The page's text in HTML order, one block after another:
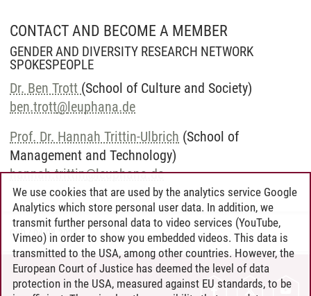
CONTACT AND BECOME A MEMBER
GENDER AND DIVERSITY RESEARCH NETWORK
SPOKESPEOPLE
Dr. Ben Trott (School of Culture and Society)
ben.trott@leuphana.de
Prof. Dr. Hannah Trittin-Ulbrich (School of
Management and Technology)
hannah.trittin@leuphana.de
GuD 04.08.2026
CONTACT
We use cookies that are used by the analytics service Google
Analytics which store personal user data. In addition, we
transmit further personal data to video services (YouTube,
Vimeo) in order to show you embedded videos. This data is
transmitted to the USA, among other countries. However, the
European Court of Justice has deemed the level of data
protection in the USA, measured against EU standards, to be